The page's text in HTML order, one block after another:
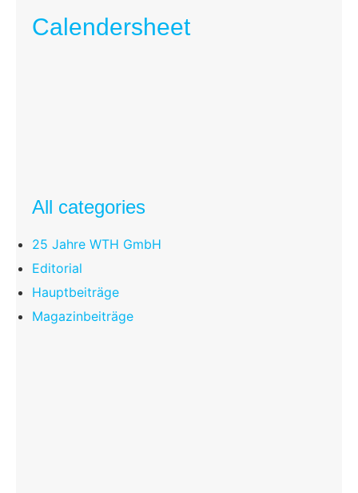
Calendersheet
All categories
25 Jahre WTH GmbH
Editorial
Hauptbeiträge
Magazinbeiträge